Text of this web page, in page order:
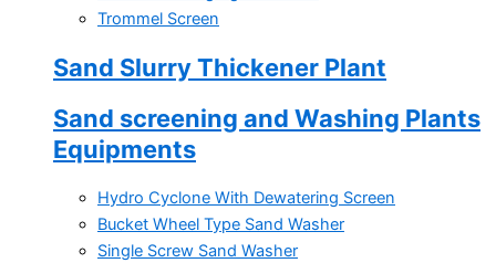
Trommel Screen
Sand Slurry Thickener Plant
Sand screening and Washing Plants
Equipments
Hydro Cyclone With Dewatering Screen
Bucket Wheel Type Sand Washer
Single Screw Sand Washer